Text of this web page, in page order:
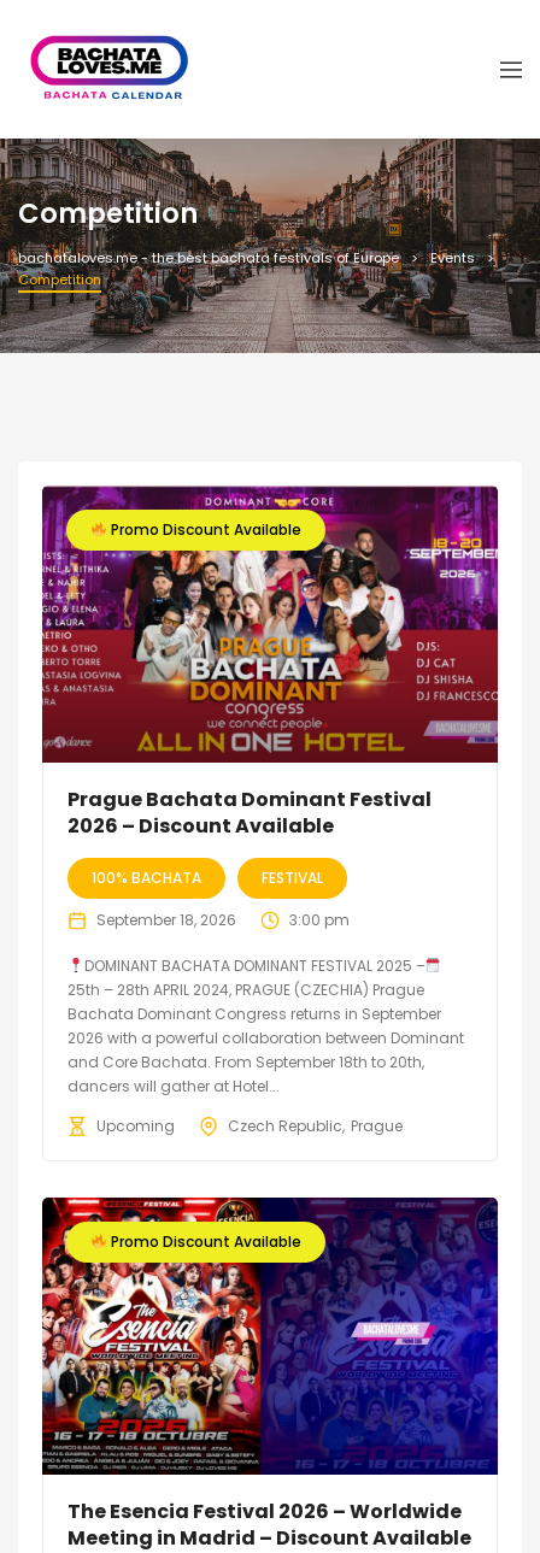
Competition
bachataloves.me - the best bachata festivals of Europe
Events
Competition
Promo Discount Available
Prague Bachata Dominant Festival
2026 – Discount Available
100% BACHATA FESTIVAL
September 18, 2026 3:00 pm
DOMINANT BACHATA DOMINANT FESTIVAL 2025 –
25th – 28th APRIL 2024, PRAGUE (CZECHIA) Prague
Bachata Dominant Congress returns in September
2026 with a powerful collaboration between Dominant
and Core Bachata. From September 18th to 20th,
dancers will gather at Hotel...
Upcoming
Czech Republic Prague
Promo Discount Available
The Esencia Festival 2026 – Worldwide
Meeting in Madrid – Discount Available